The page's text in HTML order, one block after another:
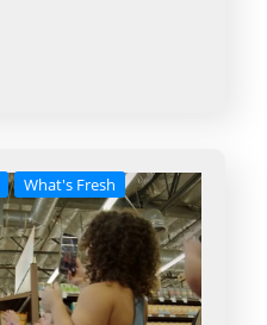
What's Fresh